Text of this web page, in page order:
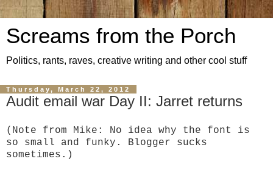
Screams from the Porch
Politics, rants, raves, creative writing and other cool stuff
Thursday, March 22, 2012
Audit email war Day II: Jarret returns
(Note from Mike: No idea why the font is
so small and funky. Blogger sucks
sometimes.)